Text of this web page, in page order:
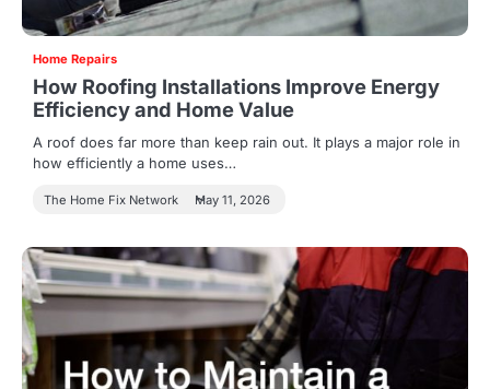
Home Repairs
How Roofing Installations Improve Energy
Efficiency and Home Value
A roof does far more than keep rain out. It plays a major role in
how efficiently a home uses…
The Home Fix Network May 11, 2026